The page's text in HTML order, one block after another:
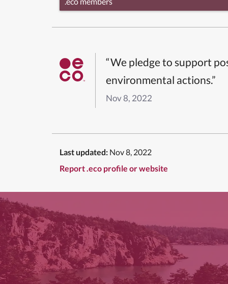
“We pledge to support
environmental actions.”
Nov 8, 2022
Last updated: Nov 8, 2022
Report .eco profile or website